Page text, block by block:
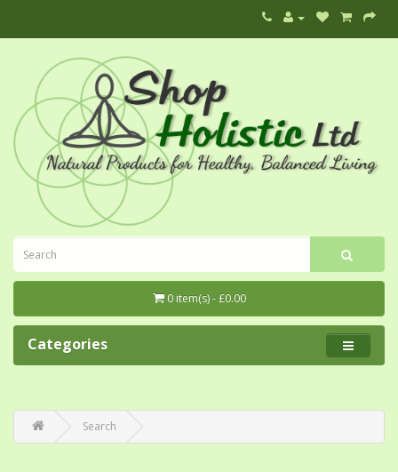
0 item(s) - £0.00
Categories
Search